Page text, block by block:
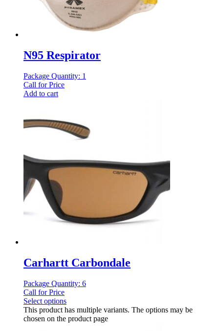
N95 Respirator
Package Quantity: 1
Call for Price
Add to cart
Carhartt Carbondale
Package Quantity: 6
Call for Price
Select options
This product has multiple variants. The options may be
chosen on the product page